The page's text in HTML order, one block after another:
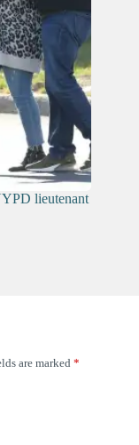
lieutenant
are marked *